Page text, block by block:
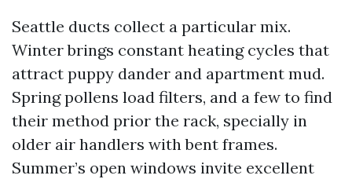
Seattle ducts collect a particular mix.
Winter brings constant heating cycles that
attract puppy dander and apartment mud.
Spring pollens load filters, and a few to find
their method prior the rack, specially in
older air handlers with bent frames.
Summer’s open windows invite excellent